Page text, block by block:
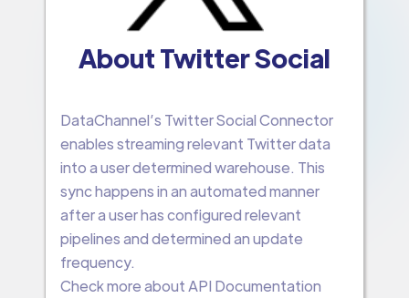
About Twitter Social
DataChannel’s Twitter Social Connector
enables streaming relevant Twitter data
into a user determined warehouse. This
sync happens in an automated manner
after a user has configured relevant
pipelines and determined an update
frequency.
Check more about API Documentation